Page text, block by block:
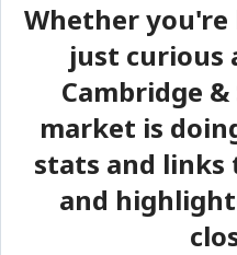
Whether
just curious
Cambridge
market is
stats and links
and